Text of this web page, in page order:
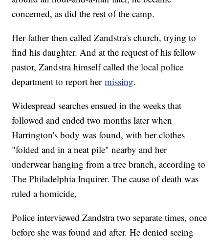
concerned, as did the rest of the camp.
Her father then called Zandstra's church, trying to
find his daughter. And at the request of his fellow
pastor, Zandstra himself called the local police
department to report hermissing.
Widespread searches ensued in the weeks that
followed and ended two months later when
Harrington's body was found, with her clothes
"folded and in a neat pile" nearby and her
underwear hanging from a tree branch, according to
The Philadelphia Inquirer. The cause of death was
ruled a homicide,
Police interviewed Zandstra two separate times, once
before she was found and after. He denied seeing